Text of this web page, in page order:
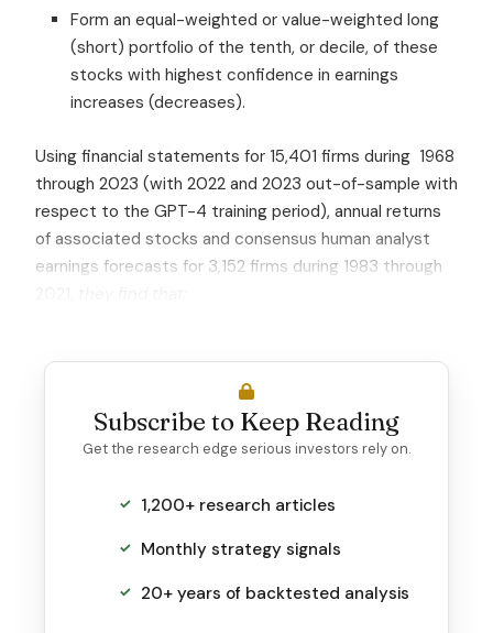
Form an equal-weighted or value-weighted long
(short) portfolio of the tenth, or decile, of these
stocks with highest confidence in earnings
increases (decreases).
Using financial statements for 15,401 firms during 1968
through 2023 (with 2022 and 2023 out-of-sample with
respect to the GPT-4 training period), annual returns
of associated stocks and consensus human analyst
earnings forecasts for 3,152 firms during 1983 through
Subscribe to Keep Reading
Get the research edge serious investors rely on.
1,200+ research articles
Monthly strategy signals
20+ years of backtested analysis